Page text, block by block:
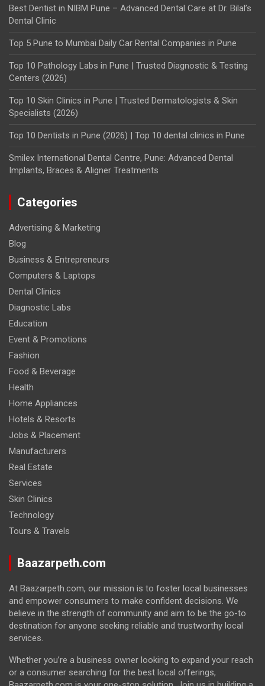
Best Dentist in NIBM Pune – Advanced Dental Care at Dr. Bilal’s
Dental Clinic
Top 5 Pune to Mumbai Daily Car Rental Companies in Pune
Top 10 Pathology Labs in Pune | Trusted Diagnostic & Testing
Centers (2026)
Top 10 Skin Clinics in Pune | Trusted Dermatologists & Skin
Specialists (2026)
Top 10 Dentists in Pune (2026) | Top 10 dental clinics in Pune
Smilex International Dental Centre, Pune: Advanced Dental
Implants, Braces & Aligner Treatments
Categories
Advertising & Marketing
Blog
Business & Entrepreneurs
Computers & Laptops
Dental Clinics
Diagnostic Labs
Education
Event & Promotions
Fashion
Food & Beverage
Health
Home Appliances
Hotels & Resorts
Jobs & Placement
Manufacturers
Real Estate
Services
Skin Clinics
Technology
Tours & Travels
Baazarpeth.com
At Baazarpeth.com, our mission is to foster local businesses
and empower consumers to make confident decisions. We
believe in the strength of community and aim to be the go-to
destination for anyone seeking reliable and trustworthy local
services.
Whether you’re a business owner looking to expand your reach
or a consumer searching for the best local offerings,